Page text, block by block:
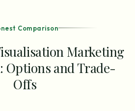
Comparison
Marketing
Options and Trade-
Offs